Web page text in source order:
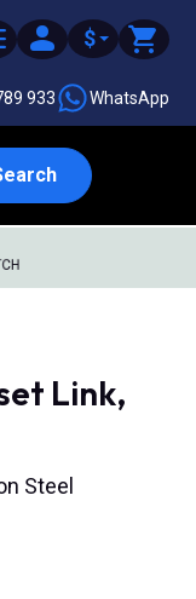
$
933 WhatsApp
Link,
Steel